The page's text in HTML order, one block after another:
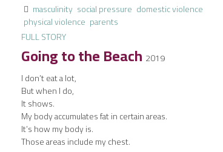
masculinity social pressure domestic violence
physical violence parents
FULL STORY
Going to the Beach 2019
I don’t eat a lot,
But when I do,
It shows.
My body accumulates fat in certain areas.
It’s how my body is.
Those areas include my chest.